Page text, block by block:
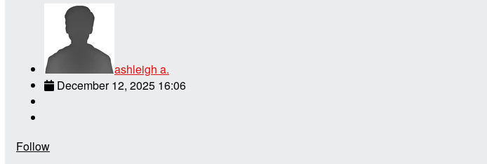
ashleigh a.
December 12, 2025 16:06
Follow